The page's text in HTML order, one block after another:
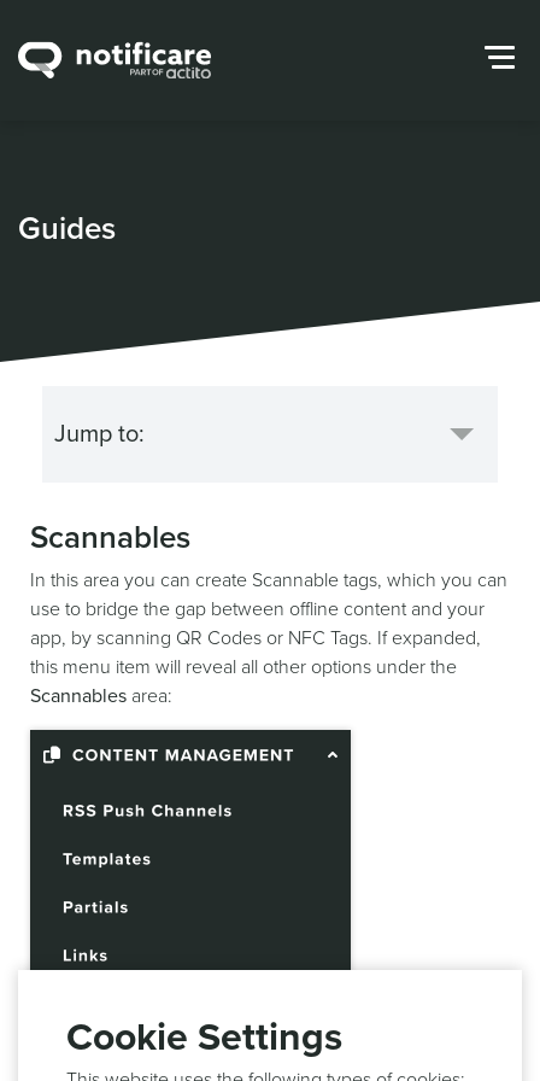
Guides
Scannables
In this area you can create Scannable tags, which you can
use to bridge the gap between offline content and your
app, by scanning QR Codes or NFC Tags. If expanded,
this menu item will reveal all other options under the
Scannables area:
Cookie Settings